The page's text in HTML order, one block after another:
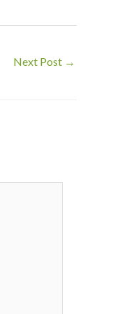
Next Post →